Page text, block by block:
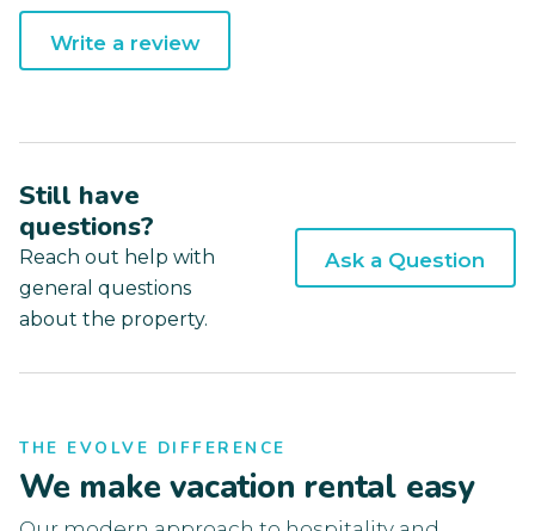
Write a review
Still have
questions?
Reach out help with
general questions
about the property.
Ask a Question
THE EVOLVE DIFFERENCE
We make vacation rental easy